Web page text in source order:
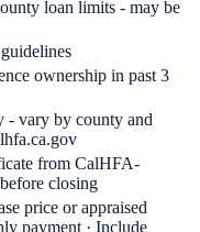
loan limits - may be
ownership in past 3
- vary by county and
from CalHFA-
closing
price or appraised
payment · Include